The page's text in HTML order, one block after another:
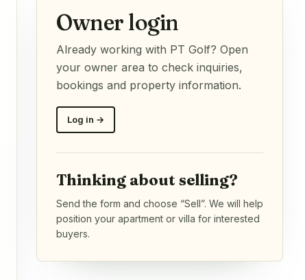
Owner login
Already working with PT Golf? Open
your owner area to check inquiries,
bookings and property information.
Log in →
Thinking about selling?
Send the form and choose “Sell”. We will help
position your apartment or villa for interested
buyers.